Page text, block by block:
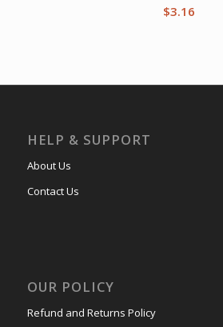
$3.16
HELP & SUPPORT
About Us
Contact Us
OUR POLICY
Refund and Returns Policy